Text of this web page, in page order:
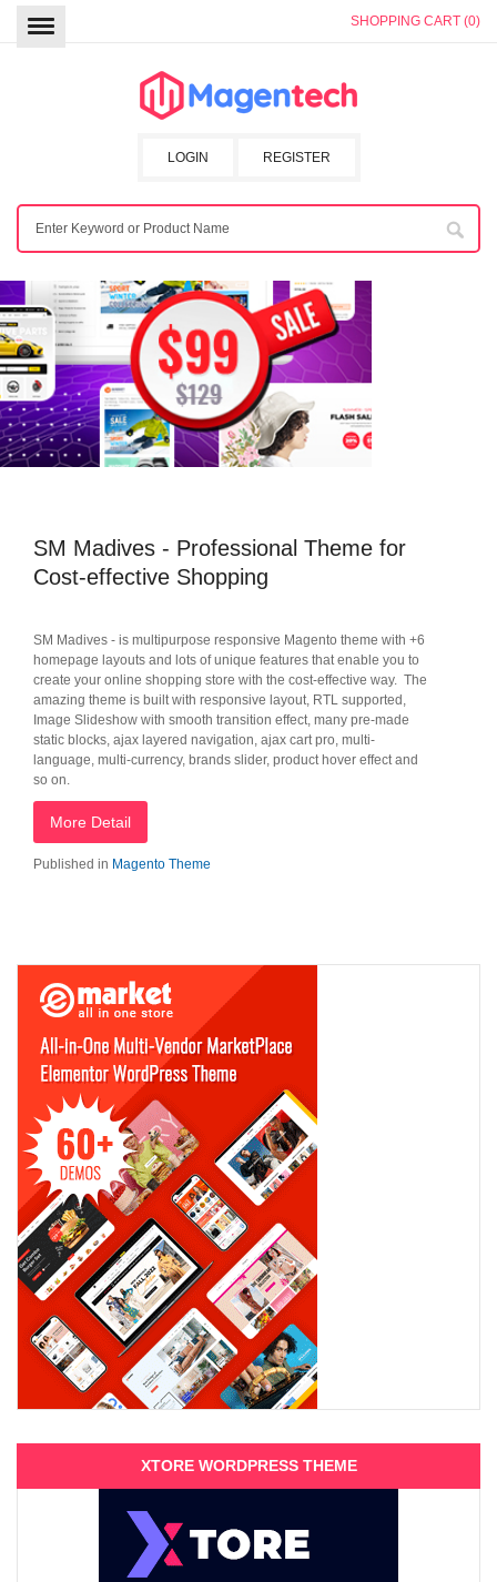
SHOPPING CART (0)
REGISTER
LOGIN
SM Madives - Professional Theme for
Cost-effective Shopping
SM Madives - is multipurpose responsive Magento theme with +6
homepage layouts and lots of unique features that enable you to
create your online shopping store with the cost-effective way. The
amazing theme is built with responsive layout, RTL supported,
Image Slideshow with smooth transition effect, many pre-made
static blocks, ajax layered navigation, ajax cart pro, multi-
language, multi-currency, brands slider, product hover effect and
so on.
More Detail
Published in Magento Theme
XTORE WORDPRESS THEME